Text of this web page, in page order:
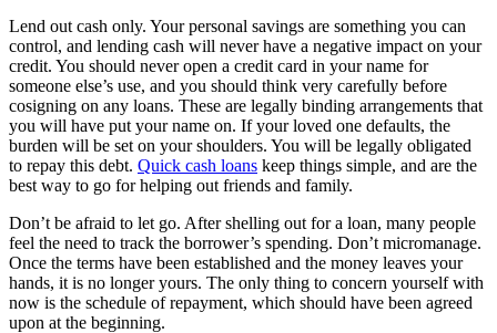
Lend out cash only. Your personal savings are something you can
control, and lending cash will never have a negative impact on your
credit. You should never open a credit card in your name for
someone else’s use, and you should think very carefully before
cosigning on any loans. These are legally binding arrangements that
you will have put your name on. If your loved one defaults, the
burden will be set on your shoulders. You will be legally obligated
to repay this debt. Quick cash loans keep things simple, and are the
best way to go for helping out friends and family.
Don’t be afraid to let go. After shelling out for a loan, many people
feel the need to track the borrower’s spending. Don’t micromanage.
Once the terms have been established and the money leaves your
hands, it is no longer yours. The only thing to concern yourself with
now is the schedule of repayment, which should have been agreed
upon at the beginning.